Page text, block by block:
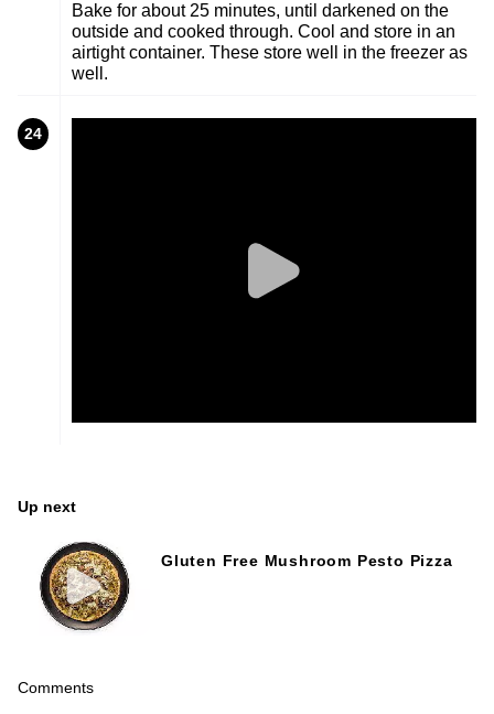
Bake for about 25 minutes, until darkened on the
outside and cooked through. Cool and store in an
airtight container. These store well in the freezer as
well.
24
Up next
Gluten Free Mushroom Pesto Pizza
Comments